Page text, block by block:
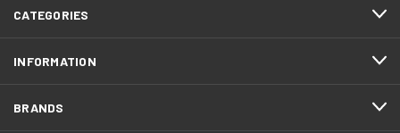
CATEGORIES
INFORMATION
BRANDS